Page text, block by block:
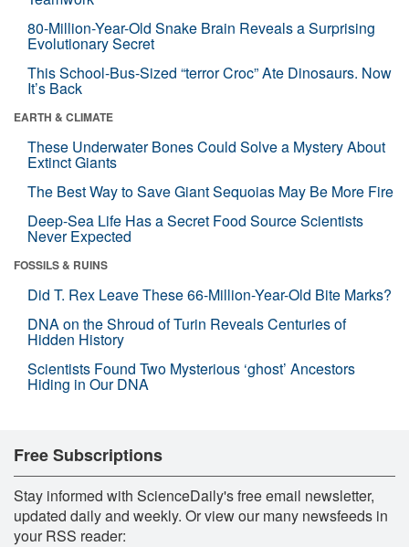
80-Million-Year-Old Snake Brain Reveals a Surprising
Evolutionary Secret
This School-Bus-Sized “terror Croc” Ate Dinosaurs. Now
It’s Back
EARTH & CLIMATE
These Underwater Bones Could Solve a Mystery About
Extinct Giants
The Best Way to Save Giant Sequoias May Be More Fire
Deep-Sea Life Has a Secret Food Source Scientists
Never Expected
FOSSILS & RUINS
Did T. Rex Leave These 66-Million-Year-Old Bite Marks?
DNA on the Shroud of Turin Reveals Centuries of
Hidden History
Scientists Found Two Mysterious ‘ghost’ Ancestors
Hiding in Our DNA
Free Subscriptions
Stay informed with ScienceDaily's free email newsletter,
updated daily and weekly. Or view our many newsfeeds in
your RSS reader: